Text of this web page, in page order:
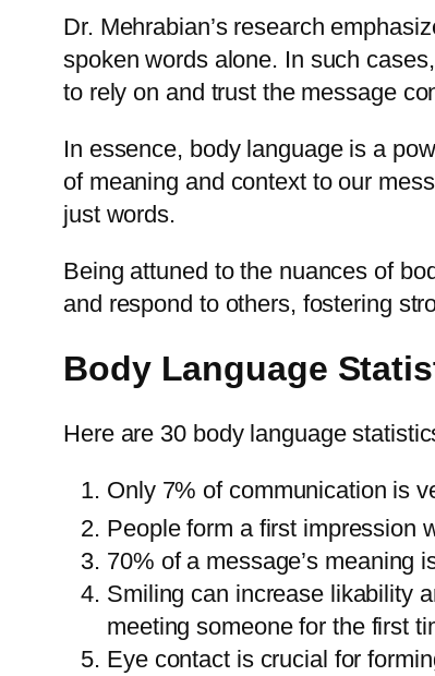
Dr. Mehrabian’s research
spoken words alone. In such
to rely on and trust the message
In essence, body language is a
of meaning and context to our
just words.
Being attuned to the nuances of
and respond to others, fostering
Body Language
Here are 30 body language
Only 7% of communication is
People form a first impression
70% of a message’s meaning
Smiling can increase likability
meeting someone for the first
Eye contact is crucial for